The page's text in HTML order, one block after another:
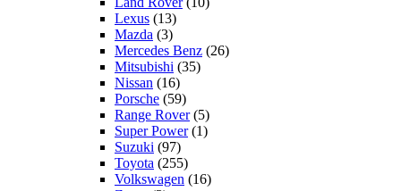
Lexus (13)
Mazda (3)
Mercedes Benz (26)
Mitsubishi (35)
Nissan (16)
Porsche (59)
Range Rover(5)
Super Power(1)
Suzuki (97)
Toyota (255)
Volkswagen (16)